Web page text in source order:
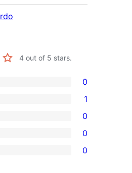
4 out of 5 stars.
0
1
0
0
0